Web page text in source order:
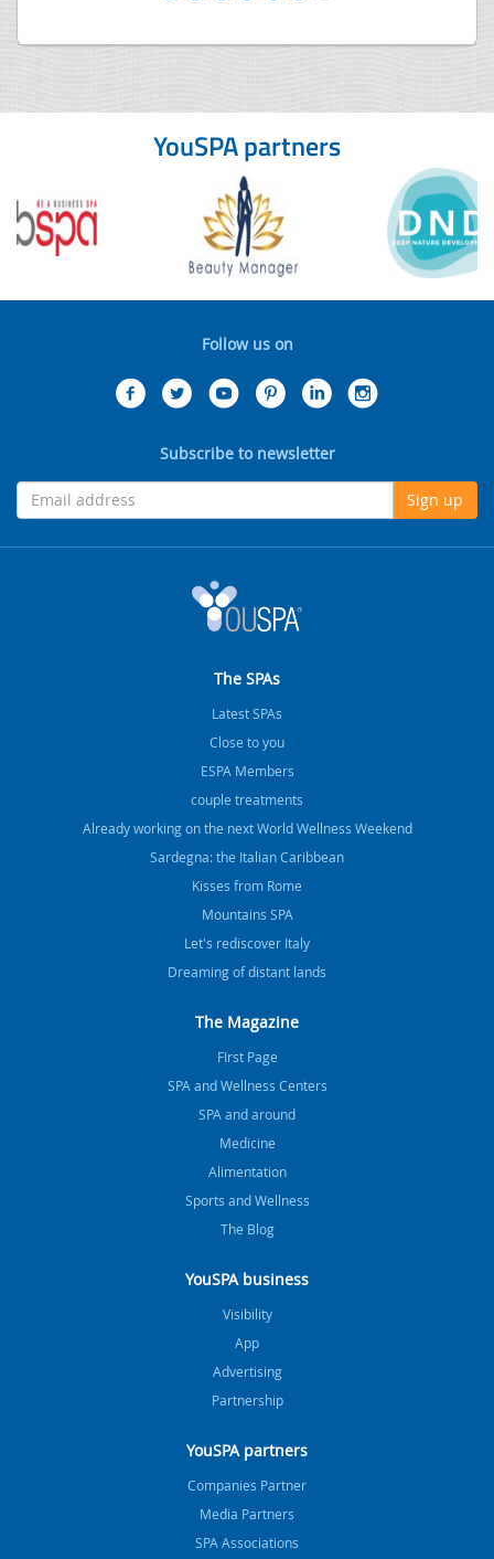
YouSPA partners
Follow us on
Subscribe to newsletter
Sign up
The SPAs
Latest SPAs
Close to you
ESPA Members
couple treatments
Already working on the next World Wellness Weekend
Sardegna: the Italian Caribbean
Kisses from Rome
Mountains SPA
Let's rediscover Italy
Dreaming of distant lands
The Magazine
FIrst Page
SPA and Wellness Centers
SPA and around
Medicine
Alimentation
Sports and Wellness
The Blog
YouSPA business
Visibility
App
Advertising
Partnership
YouSPA partners
Companies Partner
Media Partners
SPA Associations